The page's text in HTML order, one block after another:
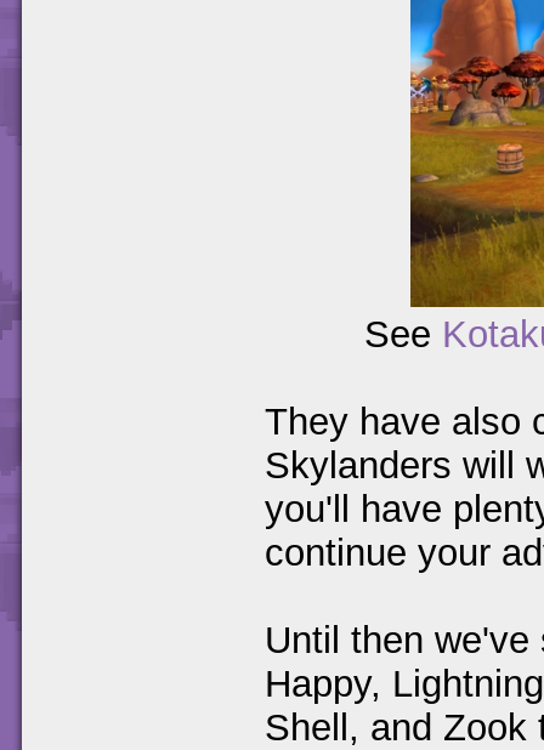
See
They have also
Skylanders will
you'll have
continue your
Until then
Happy,
Shell, and Zook